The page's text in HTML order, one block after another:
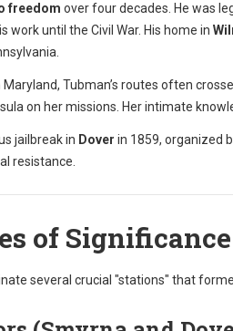
freedom over four decades. He was
work until the Civil War. His home in
Maryland, Tubman’s routes often
on her missions. Her intimate
jailbreak in Dover in 1859, organized
resistance.
of Significance
several crucial "stations" that